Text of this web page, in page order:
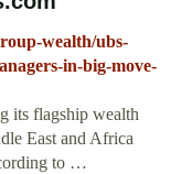
wealth/ubs-
in-big-move-
its flagship wealth
East and Africa
to …